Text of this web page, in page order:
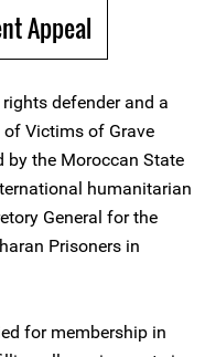
Appeal
defender and a
Victims of Grave
by the Moroccan State
humanitarian
General for the
Prisoners in
for membership in